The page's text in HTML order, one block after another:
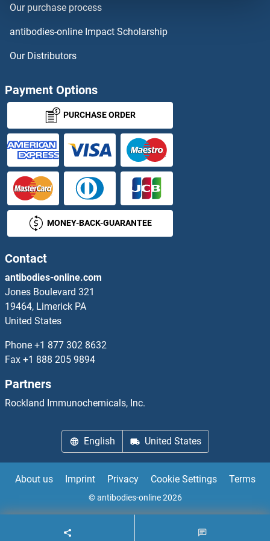
HIGD2B
High Density Lipoprotein Cholesterol
High Mobility Group AT-Hook 1
High Mobility Group B Protein 4
High Mobility Group Box 2
High-Mobility Group Non-Histone Chromatin Protein
HILPDA
HINFP
HINT2
Our purchase process
antibodies-online Impact Scholarship
Our Distributors
Payment Options
PURCHASE ORDER
MONEY-BACK-GUARANTEE
Contact
antibodies-online.com
Jones Boulevard 321
19464, Limerick PA
United States
Phone +1 877 302 8632
Fax +1 888 205 9894
Partners
Rockland Immunochemicals, Inc.
English United States
About us Imprint Privacy Cookie Settings Terms
© antibodies-online 2026